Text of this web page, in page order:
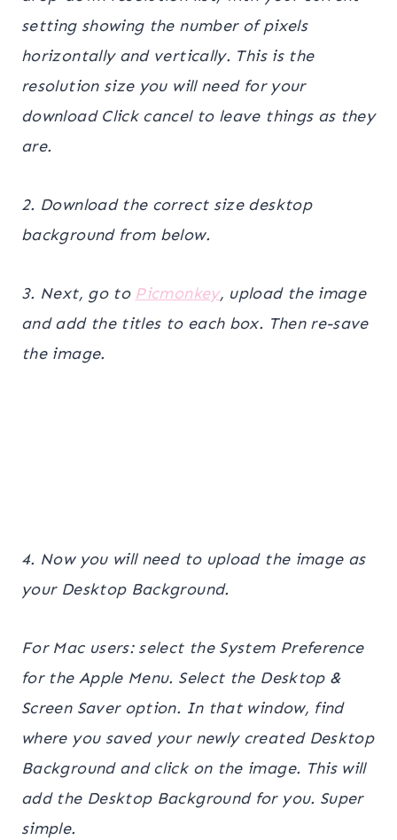
setting showing the number of pixels
horizontally and vertically. This is the
resolution size you will need for your
download Click cancel to leave things as they
are.
2. Download the correct size desktop
background from below.
3. Next, go to Picmonkey, upload the image
and add the titles to each box. Then re-save
the image.
4. Now you will need to upload the image as
your Desktop Background.
For Mac users: select the System Preference
for the Apple Menu. Select the Desktop &
Screen Saver option. In that window, find
where you saved your newly created Desktop
Background and click on the image. This will
add the Desktop Background for you. Super
simple.